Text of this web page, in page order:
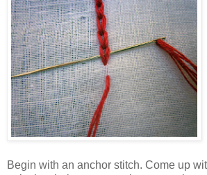
Begin with an anchor stitch. Come up